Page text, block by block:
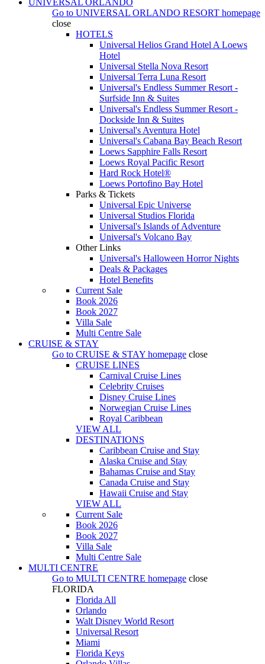
UNIVERSAL ORLANDO
Go to UNIVERSAL ORLANDO RESORT homepage
close
HOTELS
Universal Helios Grand Hotel A Loews
Hotel
Universal Stella Nova Resort
Universal Terra Luna Resort
Universal's Endless Summer Resort -
Surfside Inn & Suites
Universal's Endless Summer Resort -
Dockside Inn & Suites
Universal's Aventura Hotel
Universal's Cabana Bay Beach Resort
Loews Sapphire Falls Resort
Loews Royal Pacific Resort
Hard Rock Hotel®
Loews Portofino Bay Hotel
Parks & Tickets
Universal Epic Universe
Universal Studios Florida
Universal's Islands of Adventure
Universal's Volcano Bay
Other Links
Universal's Halloween Horror Nights
Deals & Packages
Hotel Benefits
Current Sale
Book 2026
Book 2027
Villa Sale
Multi Centre Sale
CRUISE & STAY
Go to CRUISE & STAY homepage close
CRUISE LINES
Carnival Cruise Lines
Celebrity Cruises
Disney Cruise Lines
Norwegian Cruise Lines
Royal Caribbean
VIEW ALL
DESTINATIONS
Caribbean Cruise and Stay
Alaska Cruise and Stay
Bahamas Cruise and Stay
Canada Cruise and Stay
Hawaii Cruise and Stay
VIEW ALL
Current Sale
Book 2026
Book 2027
Villa Sale
Multi Centre Sale
MULTI CENTRE
Go to MULTI CENTRE homepage close
FLORIDA
Florida All
Orlando
Walt Disney World Resort
Universal Resort
Miami
Florida Keys